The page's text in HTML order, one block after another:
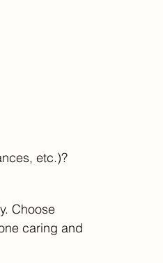
etc.)?
Choose
caring and